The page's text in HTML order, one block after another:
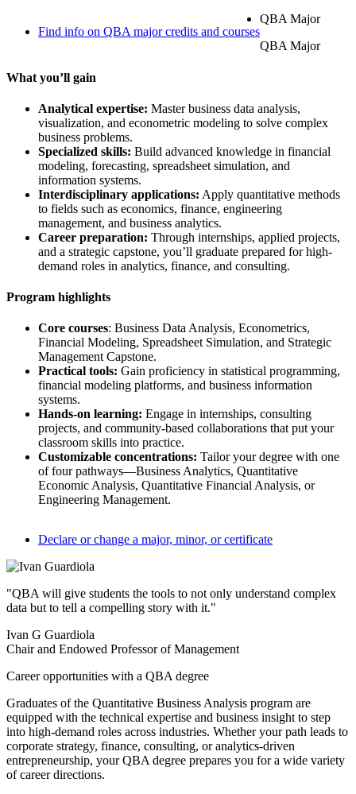
Find info on QBA major credits and courses
QBA Major
QBA Major
What you’ll gain
Analytical expertise: Master business data analysis,
visualization, and econometric modeling to solve complex
business problems.
Specialized skills: Build advanced knowledge in financial
modeling, forecasting, spreadsheet simulation, and
information systems.
Interdisciplinary applications: Apply quantitative methods
to fields such as economics, finance, engineering
management, and business analytics.
Career preparation: Through internships, applied projects,
and a strategic capstone, you’ll graduate prepared for high-
demand roles in analytics, finance, and consulting.
Program highlights
Core courses: Business Data Analysis, Econometrics,
Financial Modeling, Spreadsheet Simulation, and Strategic
Management Capstone.
Practical tools: Gain proficiency in statistical programming,
financial modeling platforms, and business information
systems.
Hands-on learning: Engage in internships, consulting
projects, and community-based collaborations that put your
classroom skills into practice.
Customizable concentrations: Tailor your degree with one
of four pathways—Business Analytics, Quantitative
Economic Analysis, Quantitative Financial Analysis, or
Engineering Management.
Declare or change a major, minor, or certificate
"QBA will give students the tools to not only understand complex
data but to tell a compelling story with it."
Ivan G Guardiola
Chair and Endowed Professor of Management
Career opportunities with a QBA degree
Graduates of the Quantitative Business Analysis program are
equipped with the technical expertise and business insight to step
into high-demand roles across industries. Whether your path leads to
corporate strategy, finance, consulting, or analytics-driven
entrepreneurship, your QBA degree prepares you for a wide variety
of career directions.